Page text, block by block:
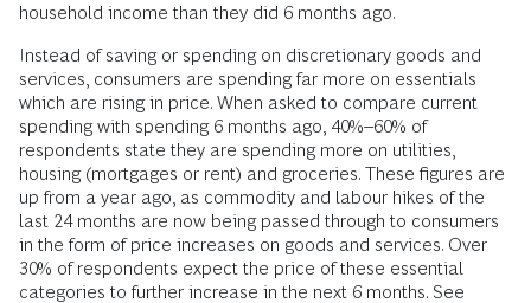
household income than they did 6 months ago.
Instead of saving or spending on discretionary goods and
services, consumers are spending far more on essentials
which are rising in price. When asked to compare current
spending with spending 6 months ago, 40%–60% of
respondents state they are spending more on utilities,
housing (mortgages or rent) and groceries. These figures are
up from a year ago, as commodity and labour hikes of the
last 24 months are now being passed through to consumers
in the form of price increases on goods and services. Over
30% of respondents expect the price of these essential
categories to further increase in the next 6 months. See